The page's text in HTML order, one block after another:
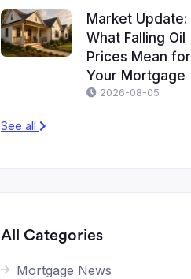
Market Update:
What Falling Oil
Prices Mean for
Your Mortgage
2026-08-05
See all
All Categories
Mortgage News